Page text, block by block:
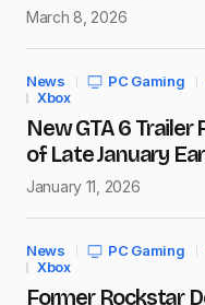
March 8, 2026
News PC Gaming
Xbox
New GTA 6 Trailer
of Late January
January 11, 2026
News PC Gaming
Xbox
Former Rockstar